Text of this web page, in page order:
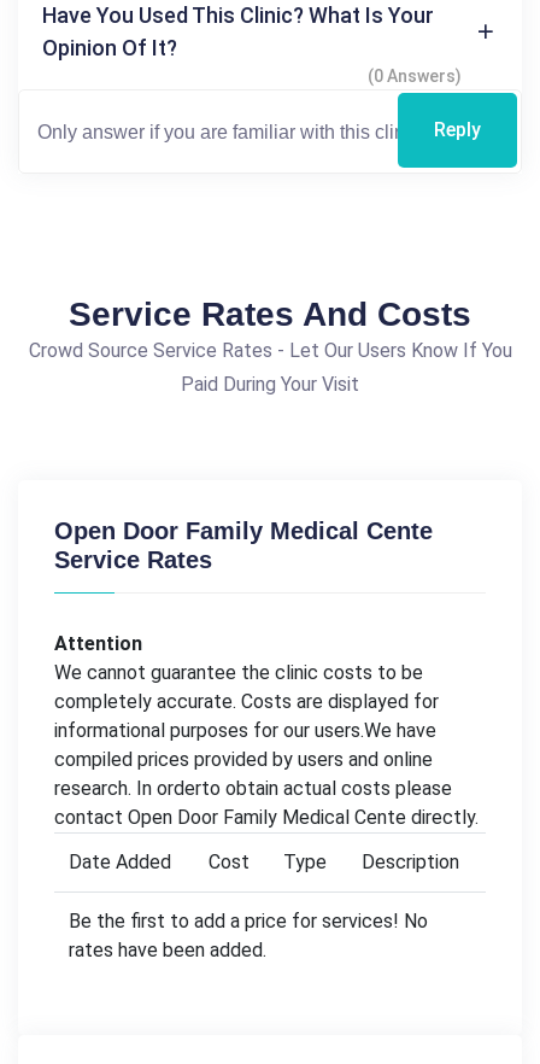
Have You Used This Clinic? What Is Your
Opinion Of It?
(0 Answers)
Reply
Service Rates And Costs
Crowd Source Service Rates - Let Our Users Know If You
Paid During Your Visit
Open Door Family Medical Cente
Service Rates
Attention
We cannot guarantee the clinic costs to be
completely accurate. Costs are displayed for
informational purposes for our users.We have
compiled prices provided by users and online
research. In orderto obtain actual costs please
contact Open Door Family Medical Cente directly.
Date Added
Cost Type Description
Be the first to add a price for services! No
rates have been added.